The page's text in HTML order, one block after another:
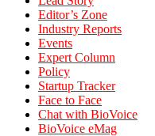
Editor’s Zone
Industry Reports
Events
Expert Column
Policy
Startup Tracker
Face to Face
Chat with BioVoice
BioVoice eMag